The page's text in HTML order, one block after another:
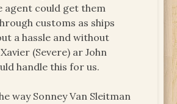
agent could get them
customs as ships
a hassle and without
(Severe) ar John
handle this for us.
way Sonney Van Sleitman